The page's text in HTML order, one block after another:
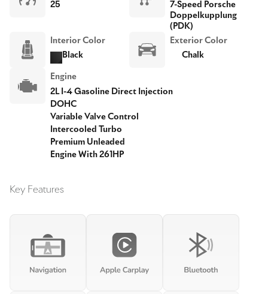
25
7-Speed Porsche
Doppelkupplung
(PDK)
Interior Color
Black
Exterior Color
Chalk
Engine
2L I-4 Gasoline Direct Injection
DOHC
Variable Valve Control
Intercooled Turbo
Premium Unleaded
Engine With 261HP
Key Features